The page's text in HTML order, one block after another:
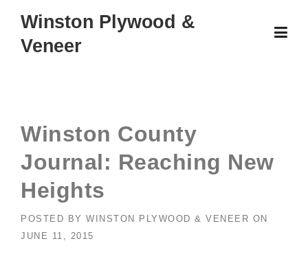
content
Winston Plywood &
Veneer
Winston County
Journal: Reaching New
Heights
POSTED BY WINSTON PLYWOOD & VENEER ON
JUNE 11, 2015